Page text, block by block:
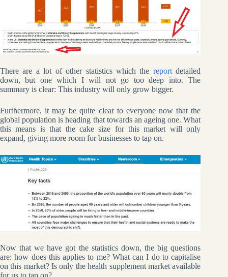
There are a lot of other statistics which the reportdetailed
down, but one which I will not go too deep into. The
summary is clear: This industry will only grow bigger.
Furthermore, it may be quite clear to everyone now that the
global population is heading that towards an ageing one. What
this means is that the cake size for this market will only
expand, giving more room for businesses to tap on.
Now that we have got the statistics down, the big questions
are: how does this applies to me? What can I do to capitalise
on this market? Is only the health supplement market available
for us to tap on?